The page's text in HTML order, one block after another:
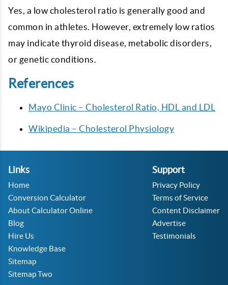
Yes, a low cholesterol ratio is generally good and
common in athletes. However, extremely low ratios
may indicate thyroid disease, metabolic disorders,
or genetic conditions.
References
Mayo Clinic – Cholesterol Ratio, HDL and LDL
Wikipedia – Cholesterol Physiology
Links
Home
Conversion Calculator
About Calculator Online
Blog
Hire Us
Knowledge Base
Sitemap
Sitemap Two
Support
Privacy Policy
Terms of Service
Content Disclaimer
Advertise
Testimonials